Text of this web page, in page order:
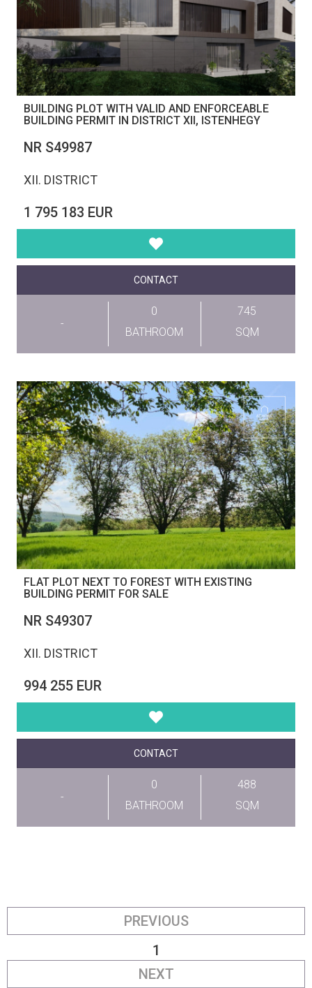
BUILDING PLOT WITH VALID AND ENFORCEABLE
BUILDING PERMIT IN DISTRICT XII, ISTENHEGY
NR S49987
XII. DISTRICT
1 795 183 EUR
CONTACT
-
0
BATHROOM
745
SQM
FLAT PLOT NEXT TO FOREST WITH EXISTING
BUILDING PERMIT FOR SALE
NR S49307
XII. DISTRICT
994 255 EUR
CONTACT
-
0
BATHROOM
488
SQM
PREVIOUS
1
NEXT